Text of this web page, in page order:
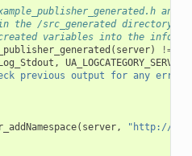
and
the /src_generated directory
variables into the
( server) !=
, UA_LOGCATEGORY_SERVER
previous output for any
( server,
"http://